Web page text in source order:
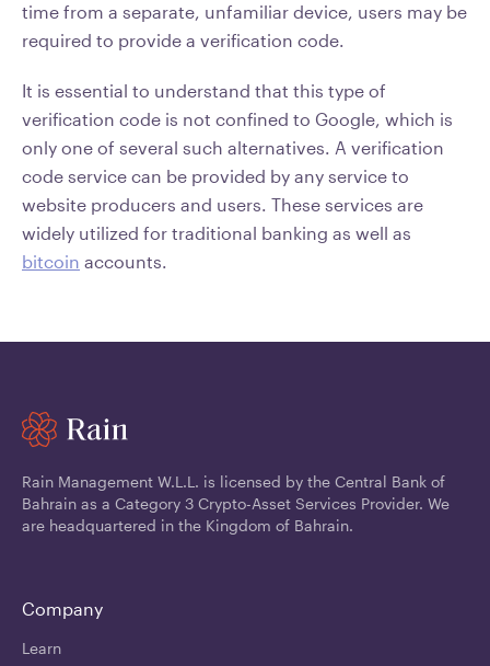
time from a separate, unfamiliar device, users may be
required to provide a verification code.
It is essential to understand that this type of
verification code is not confined to Google, which is
only one of several such alternatives. A verification
code service can be provided by any service to
website producers and users. These services are
widely utilized for traditional banking as well as
bitcoin accounts.
Rain Management W.L.L. is licensed by the Central Bank of
Bahrain as a Category 3 Crypto-Asset Services Provider. We
are headquartered in the Kingdom of Bahrain.
Company
Learn